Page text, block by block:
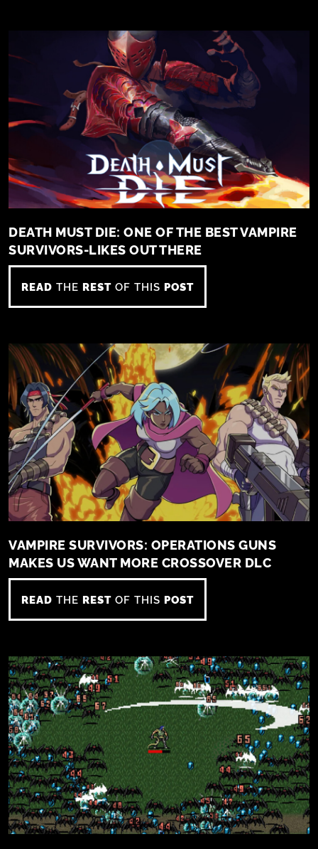
DEATH MUST DIE: ONE OF THE BEST VAMPIRE
SURVIVORS-LIKES OUT THERE
READ THE REST OF THIS POST
VAMPIRE SURVIVORS: OPERATIONS GUNS
MAKES US WANT MORE CROSSOVER DLC
READ THE REST OF THIS POST